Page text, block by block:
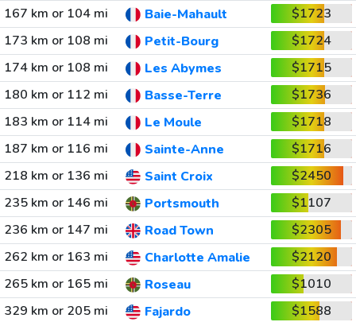
167 km or 104 mi
Baie-Mahault
$1723
173 km or 108 mi
Petit-Bourg
$1724
174 km or 108 mi
Les Abymes
$1715
180 km or 112 mi
Basse-Terre
$1736
183 km or 114 mi
Le Moule
$1718
187 km or 116 mi
Sainte-Anne
$1716
218 km or 136 mi
Saint Croix
$2450
235 km or 146 mi
Portsmouth
$1107
236 km or 147 mi
Road Town
$2305
262 km or 163 mi
Charlotte Amalie
$2120
265 km or 165 mi
Roseau
$1010
329 km or 205 mi
Fajardo
$1588